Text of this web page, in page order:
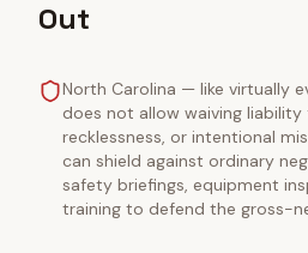
Out
North Carolina — like virtually
does not allow waiving liability
recklessness, or intentional
can shield against ordinary
safety briefings, equipment
training to defend the gross-